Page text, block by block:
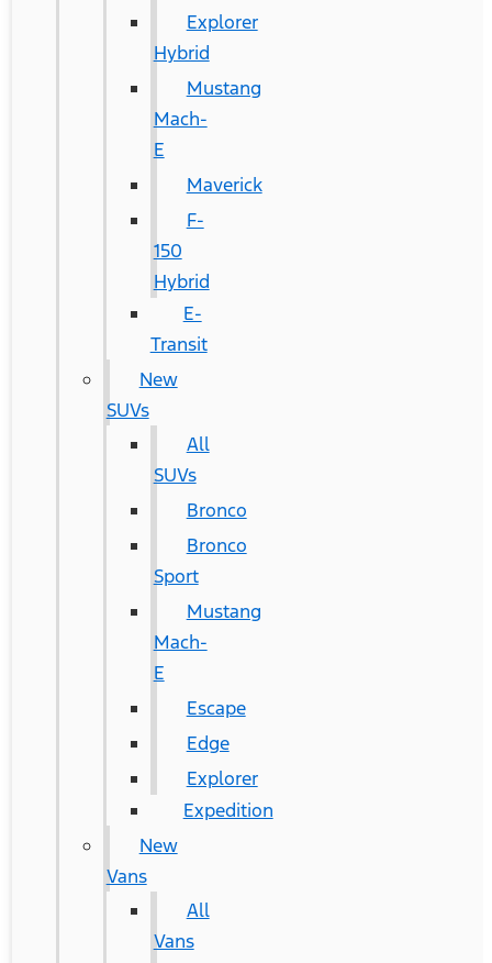
Explorer
Hybrid
Mustang
Mach-
E
Maverick
F-
150
Hybrid
E-
Transit
New
SUVs
All
SUVs
Bronco
Bronco
Sport
Mustang
Mach-
E
Escape
Edge
Explorer
Expedition
New
Vans
All
Vans